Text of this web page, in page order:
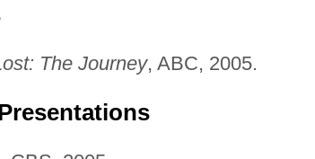
The Journey, ABC, 2005.